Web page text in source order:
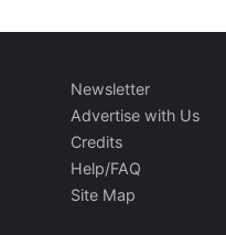
Newsletter
Advertise with Us
Credits
Help/FAQ
Site Map